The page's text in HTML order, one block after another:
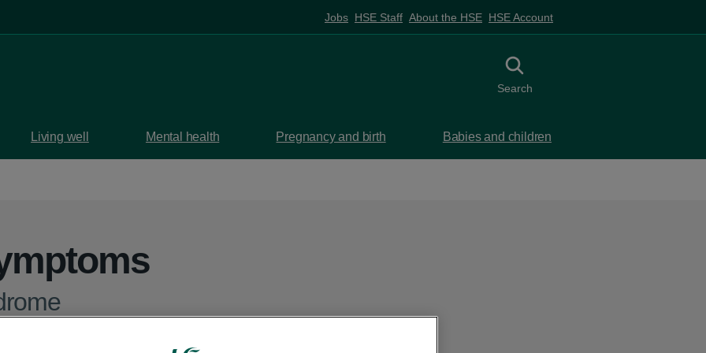
Jobs HSE Staff About the HSE HSE Account
Toggle search
Search
Living well Mental health Pregnancy and birth Babies and children